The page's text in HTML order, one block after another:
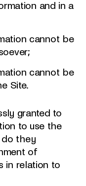
and in a
cannot be
cannot be
Site.
granted to
to use the
do they
of
in relation to